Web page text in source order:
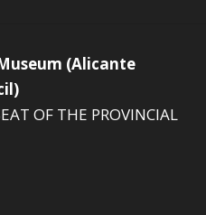
(Alicante
OF THE PROVINCIAL